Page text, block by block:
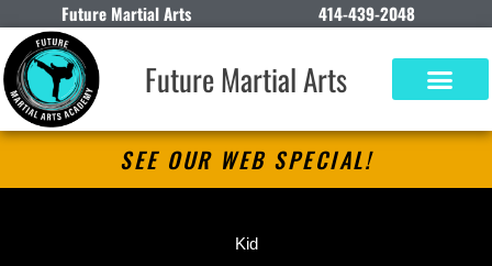
Future Martial Arts 414-439-2048
Future Martial Arts
SEE OUR WEB SPECIAL!
Kid